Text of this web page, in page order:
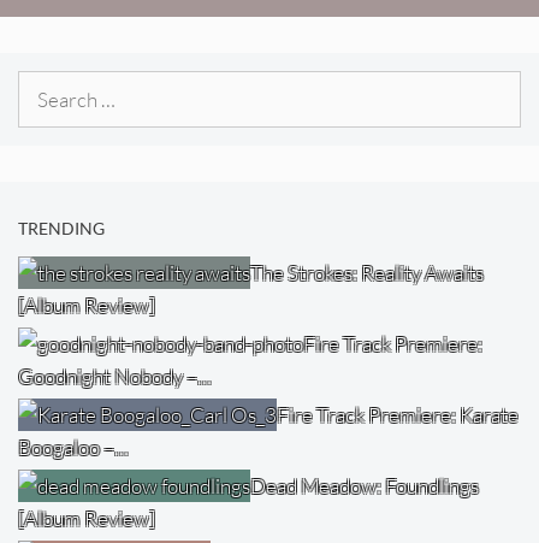
TRENDING
The Strokes: Reality Awaits
[Album Review]
Fire Track Premiere:
Goodnight Nobody –…
Fire Track Premiere: Karate
Boogaloo –…
Dead Meadow: Foundlings
[Album Review]